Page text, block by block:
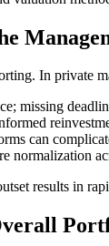
In private
missing
can
normalization
results in